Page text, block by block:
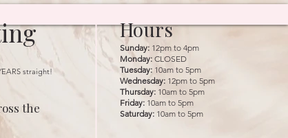
the
Hours
Sunday: 12pm to 4pm
Monday: CLOSED
Tuesday: 10am to 5pm
Wednesday: 12pm to 5pm
Thursday: 10am to 5pm
Friday: 10am to 5pm
Saturday: 10am to 5pm
straight!